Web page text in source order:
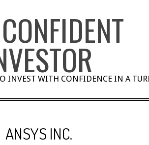
INVEST WITH CONFIDENCE IN A
ANSYS INC.